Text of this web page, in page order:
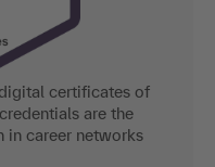
certificates of
are the
in career networks